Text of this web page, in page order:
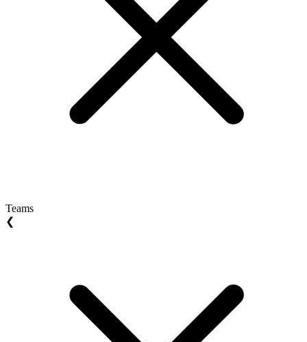
Teams
❮